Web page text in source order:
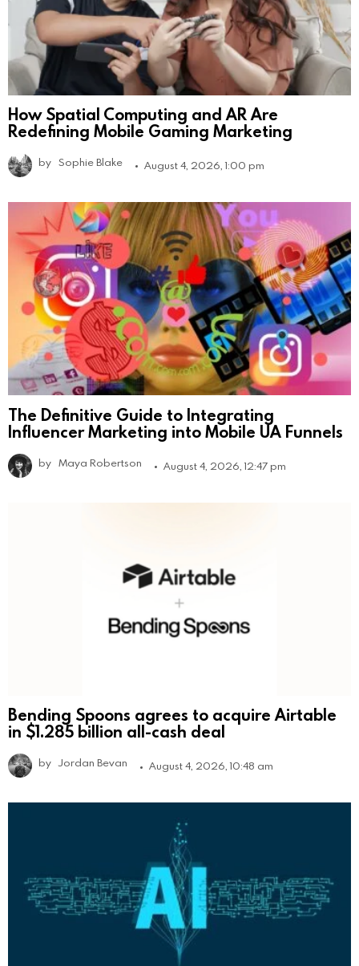
How Spatial Computing and AR Are
Redefining Mobile Gaming Marketing
by Sophie Blake August 4, 2026, 1:00 pm
The Definitive Guide to Integrating
Influencer Marketing into Mobile UA Funnels
by Maya Robertson August 4, 2026, 12:47 pm
Bending Spoons agrees to acquire Airtable
in $1.285 billion all-cash deal
by Jordan Bevan August 4, 2026, 10:48 am